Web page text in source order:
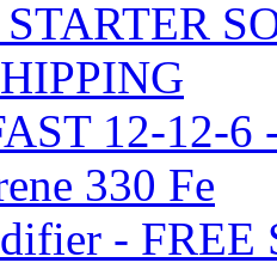
12-12-6
330 Fe
- FREE